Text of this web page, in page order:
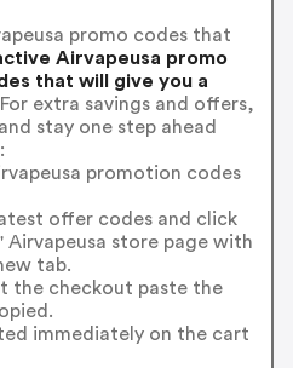
promo codes that
Airvapeusa promo
that will give you a
For extra savings and offers,
stay one step ahead
promotion codes
offer codes and click
Airvapeusa store page with
tab.
the checkout paste the
immediately on the cart